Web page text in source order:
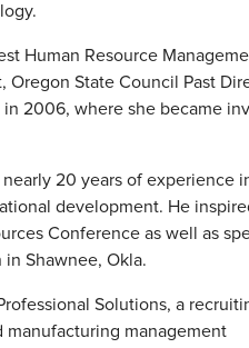
Human Resource
Oregon State Council Past
in 2006, where she became
20 years of experience
development. He
Conference as well as
Shawnee, Okla.
Solutions, a
manufacturing management